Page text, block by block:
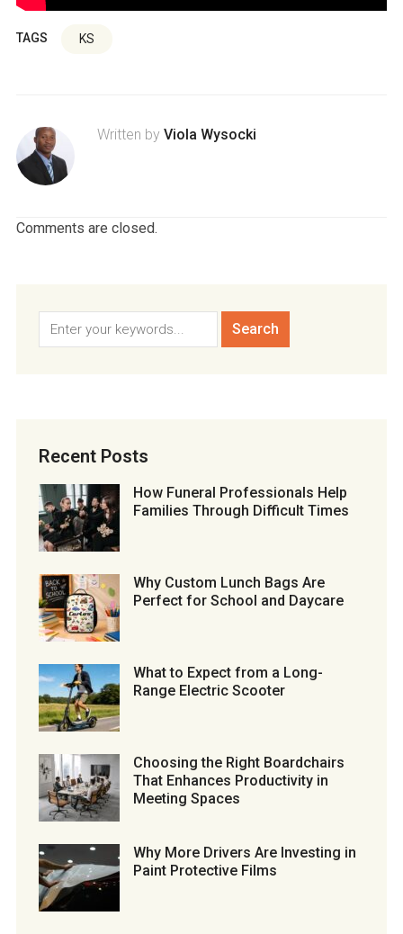
TAGS KS
Written by Viola Wysocki
Comments are closed.
Recent Posts
How Funeral Professionals Help
Families Through Difficult Times
Why Custom Lunch Bags Are
Perfect for School and Daycare
What to Expect from a Long-
Range Electric Scooter
Choosing the Right Boardchairs
That Enhances Productivity in
Meeting Spaces
Why More Drivers Are Investing in
Paint Protective Films